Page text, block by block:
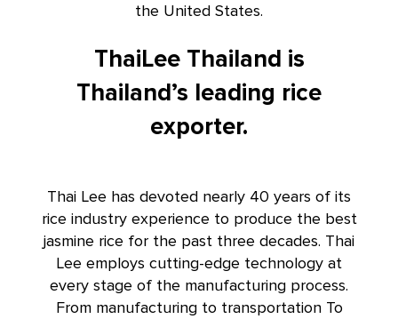
the United States.
ThaiLee Thailand is
Thailand’s leading rice
exporter.
Thai Lee has devoted nearly 40 years of its
rice industry experience to produce the best
jasmine rice for the past three decades. Thai
Lee employs cutting-edge technology at
every stage of the manufacturing process.
From manufacturing to transportation To